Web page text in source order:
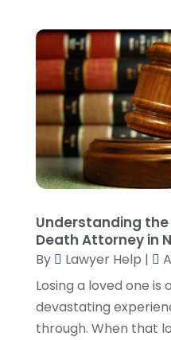
August 2023(3)
July 2023
(5)
June 2023
(3)
May 2023(1)
April 2023
(3)
March 2023(2)
February 2023(4)
January 2023
November 2022(5)
October 2022(2)
September 2022(1)
August 2022(2)
July 2022(2)
June 2022(3)
Understanding
Death Attorney in
By Lawyer Help |
Losing a loved one is
devastating
through. When that